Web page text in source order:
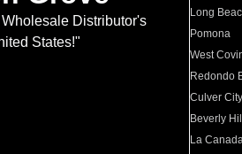
Distributor's
States!"
Long
Pomona
West
Redondo
Culver City
Beverly
La